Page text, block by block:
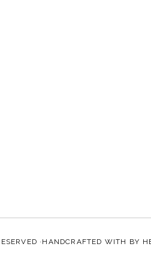
·HANDCRAFTED WITH BY